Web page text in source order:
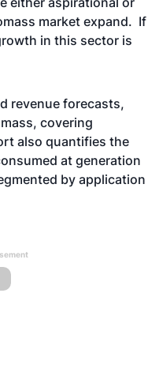
market expand. If
in this sector is
revenue forecasts,
covering
also quantifies the
at generation
by application